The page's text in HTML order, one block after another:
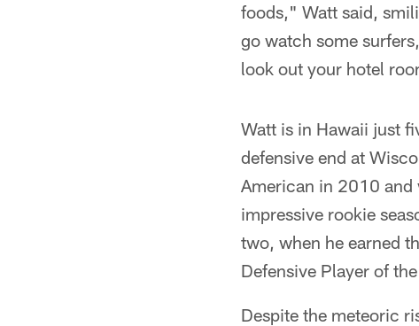
foods," Watt said,
go watch some
look out your hotel
Watt is in Hawaii just
defensive end at
American in 2010
impressive rookie
two, when he earned
Defensive Player of
Despite the meteoric